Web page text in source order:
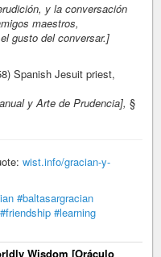
y la conversación
maestros,
gusto del conversar.]
Spanish Jesuit priest,
y Arte de Prudencia], §
wist.info/gracian-y-
#baltasargracian
#friendship #learning
Wisdom [Oráculo